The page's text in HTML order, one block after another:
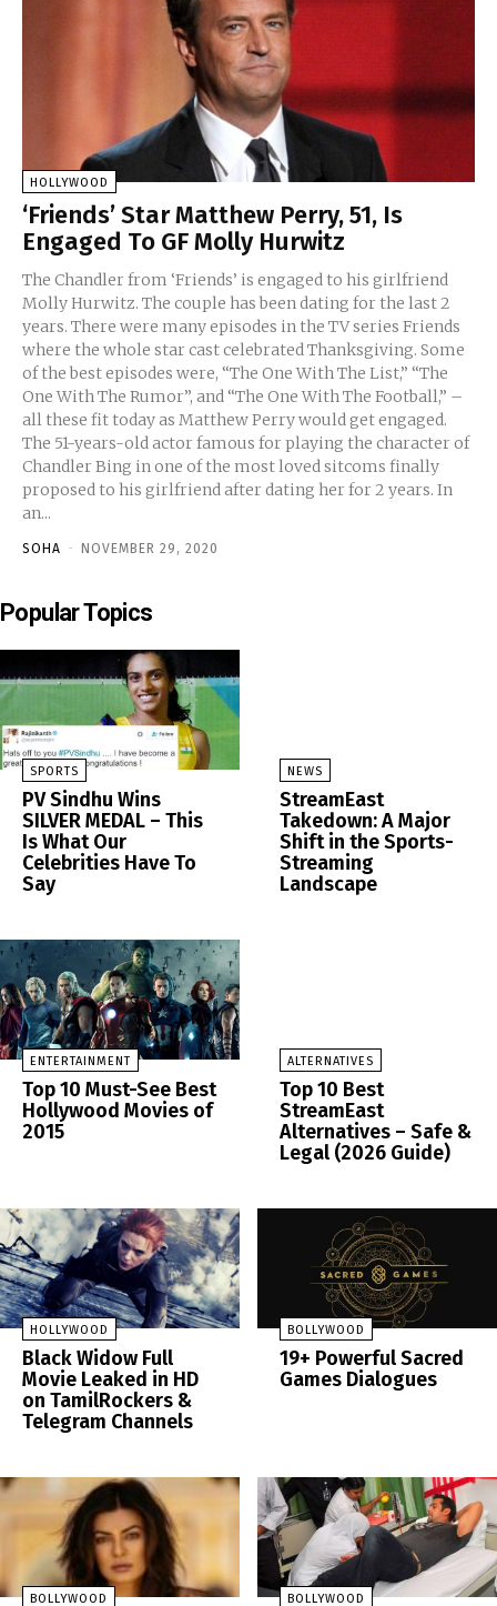
HOLLYWOOD
‘Friends’ Star Matthew Perry, 51, Is
Engaged To GF Molly Hurwitz
The Chandler from ‘Friends’ is engaged to his girlfriend
Molly Hurwitz. The couple has been dating for the last 2
years. There were many episodes in the TV series Friends
where the whole star cast celebrated Thanksgiving. Some
of the best episodes were, “The One With The List,” “The
One With The Rumor”, and “The One With The Football,” –
all these fit today as Matthew Perry would get engaged.
The 51-years-old actor famous for playing the character of
Chandler Bing in one of the most loved sitcoms finally
proposed to his girlfriend after dating her for 2 years. In
an...
SOHA - NOVEMBER 29, 2020
Popular Topics
SPORTS
PV Sindhu Wins
SILVER MEDAL – This
Is What Our
Celebrities Have To
Say
NEWS
StreamEast
Takedown: A Major
Shift in the Sports-
Streaming
Landscape
ENTERTAINMENT
Top 10 Must-See Best
Hollywood Movies of
2015
ALTERNATIVES
Top 10 Best
StreamEast
Alternatives – Safe &
Legal (2026 Guide)
HOLLYWOOD
Black Widow Full
Movie Leaked in HD
on TamilRockers &
Telegram Channels
BOLLYWOOD
19+ Powerful Sacred
Games Dialogues
BOLLYWOOD BOLLYWOOD